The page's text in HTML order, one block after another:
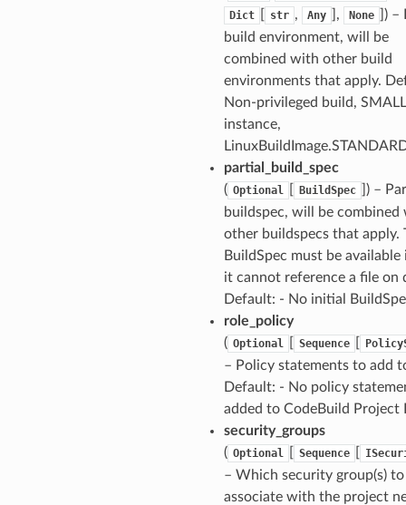
Dict str , Any ], None
])
build environment, will be
combined with other build
environments that apply.
Non-privileged build, SMALL
instance,
partial_build_spec
( Optional BuildSpec
]) –
buildspec, will be combined
other buildspecs that apply.
BuildSpec must be available
it cannot reference a file on
Default: - No initial
role_policy
( Optional Sequence
– Policy statements to add
Default: - No policy
added to CodeBuild Project
security_groups
( Optional Sequence
– Which security group(s) to
associate with the project